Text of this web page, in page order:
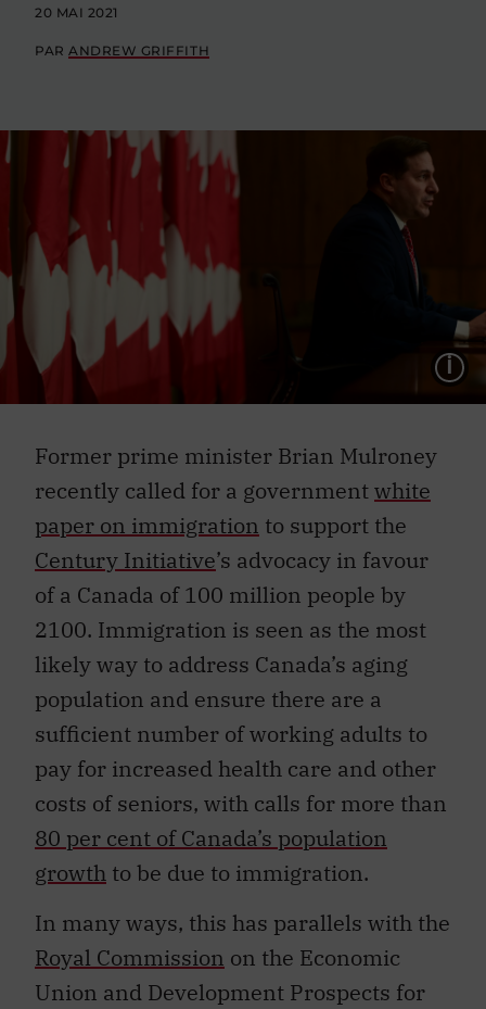
20 MAI 2021
PARANDREW GRIFFITH
Former prime minister Brian Mulroney
recently called for a governmentwhite
paper on immigration to support the
Century Initiative’s advocacy in favour
of a Canada of 100 million people by
2100. Immigration is seen as the most
likely way to address Canada’s aging
population and ensure there are a
sufficient number of working adults to
pay for increased health care and other
costs of seniors, with calls for more than
80 per cent of Canada’s population
growth to be due to immigration.
In many ways, this has parallels with the
Royal Commission on the Economic
Union and Development Prospects for